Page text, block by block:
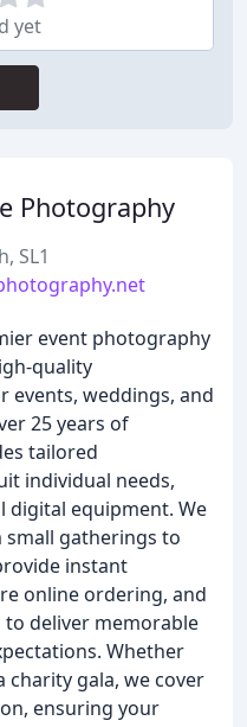
yet
Photography
SL1
event photography
quality
events, weddings, and
25 years of
tailored
individual needs,
digital equipment. We
small gatherings to
instant
online ordering, and
deliver memorable
Whether
gala, we cover
ensuring your